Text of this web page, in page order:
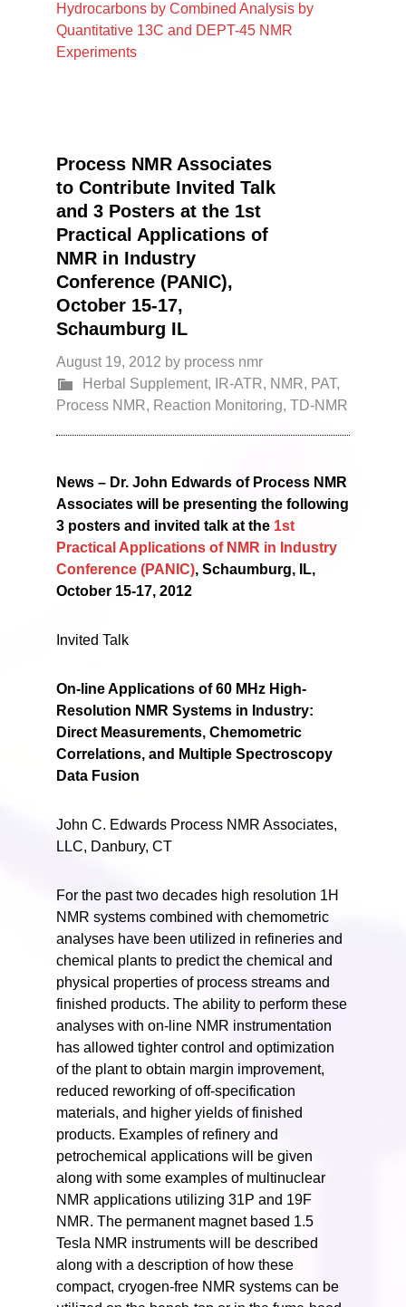
Hydrocarbons by Combined Analysis by
Quantitative 13C and DEPT-45 NMR
Experiments
Process NMR Associates
to Contribute Invited Talk
and 3 Posters at the 1st
Practical Applications of
NMR in Industry
Conference (PANIC),
October 15-17,
Schaumburg IL
August 19, 2012 by process nmr
Herbal Supplement, IR-ATR, NMR, PAT,
Process NMR, Reaction Monitoring,TD-NMR
News – Dr. John Edwards of Process NMR
Associates will be presenting the following
3 posters and invited talk at the 1st
Practical Applications of NMR in Industry
Conference (PANIC), Schaumburg, IL,
October 15-17, 2012
Invited Talk
On-line Applications of 60 MHz High-
Resolution NMR Systems in Industry:
Direct Measurements, Chemometric
Correlations, and Multiple Spectroscopy
Data Fusion
John C. Edwards Process NMR Associates,
LLC, Danbury, CT
For the past two decades high resolution 1H
NMR systems combined with chemometric
analyses have been utilized in refineries and
chemical plants to predict the chemical and
physical properties of process streams and
finished products. The ability to perform these
analyses with on-line NMR instrumentation
has allowed tighter control and optimization
of the plant to obtain margin improvement,
reduced reworking of off-specification
materials, and higher yields of finished
products. Examples of refinery and
petrochemical applications will be given
along with some examples of multinuclear
NMR applications utilizing 31P and 19F
NMR. The permanent magnet based 1.5
Tesla NMR instruments will be described
along with a description of how these
compact, cryogen-free NMR systems can be